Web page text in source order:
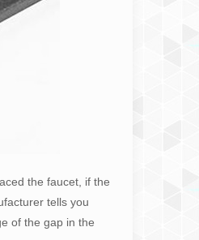
the faucet, if the
tells you
of the gap in the